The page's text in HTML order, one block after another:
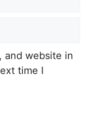
and website in
time I